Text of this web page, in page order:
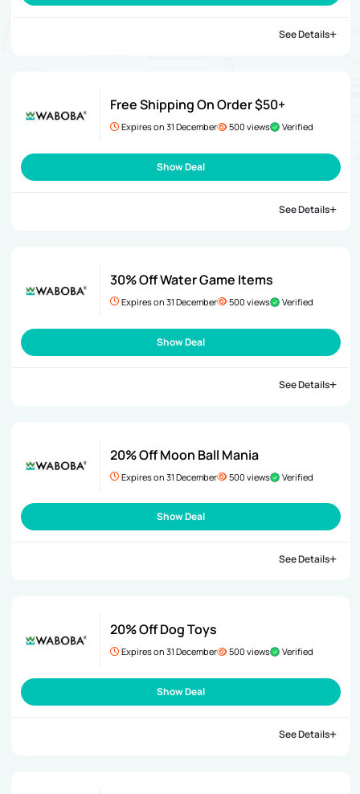
See Details
Free Shipping On Order $50+
Expires on 31 December 500 views Verified
Show Deal
See Details
30% Off Water Game Items
Expires on 31 December 500 views Verified
Show Deal
See Details
20% Off Moon Ball Mania
Expires on 31 December 500 views Verified
Show Deal
See Details
20% Off Dog Toys
Expires on 31 December 500 views Verified
Show Deal
See Details